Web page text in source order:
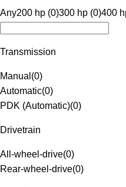
Any200 hp (0)300 hp (0)400
Transmission
Manual (0)
Automatic(0)
PDK (Automatic)(0)
Drivetrain
All-wheel-drive(0)
Rear-wheel-drive(0)